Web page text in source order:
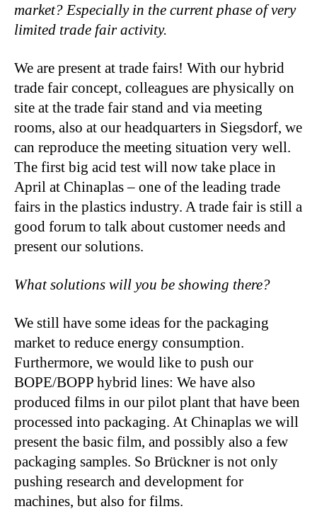
market? Especially in the current phase of very
limited trade fair activity.
We are present at trade fairs! With our hybrid
trade fair concept, colleagues are physically on
site at the trade fair stand and via meeting
rooms, also at our headquarters in Siegsdorf, we
can reproduce the meeting situation very well.
The first big acid test will now take place in
April at Chinaplas – one of the leading trade
fairs in the plastics industry. A trade fair is still a
good forum to talk about customer needs and
present our solutions.
What solutions will you be showing there?
We still have some ideas for the packaging
market to reduce energy consumption.
Furthermore, we would like to push our
BOPE/BOPP hybrid lines: We have also
produced films in our pilot plant that have been
processed into packaging. At Chinaplas we will
present the basic film, and possibly also a few
packaging samples. So Brückner is not only
pushing research and development for
machines, but also for films.